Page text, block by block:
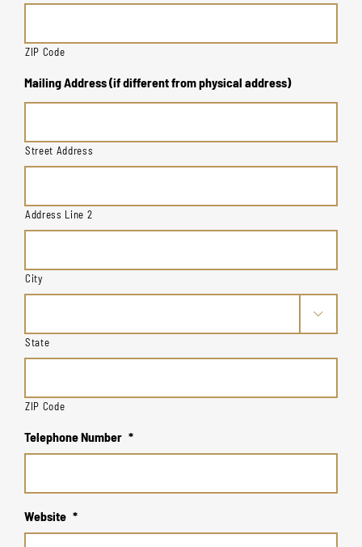
ZIP Code
Mailing Address (if different from physical address)
Street Address
Address Line 2
City

State
ZIP Code
Telephone Number *
Website *